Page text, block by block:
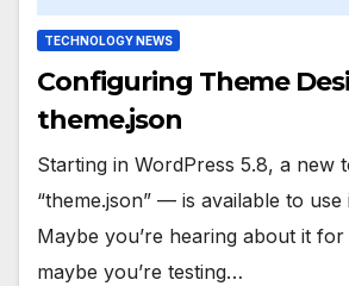
TECHNOLOGY NEWS
Configuring Theme
theme.json
Starting in WordPress 5.8, a new
“theme.json” — is available to
Maybe you’re hearing about it
maybe you’re testing…